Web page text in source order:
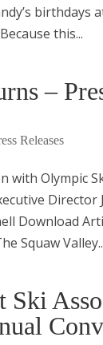
birthdays
this...
–
Releases
with Olympic
Director
Download
Squaw
Ski